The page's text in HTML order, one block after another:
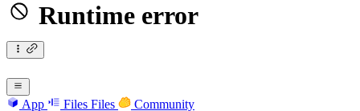
Runtime error
App Files Files Community